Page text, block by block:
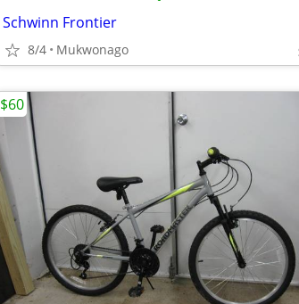
Schwinn Frontier
8/4 Mukwonago
$60